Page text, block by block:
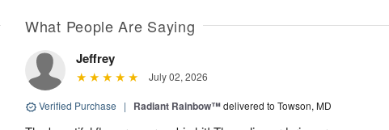
What People Are Saying
Jeffrey
July 02, 2026
Verified Purchase | Radiant Rainbow™delivered to Towson, MD